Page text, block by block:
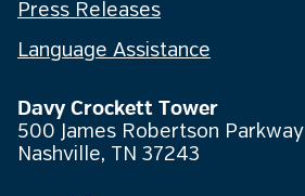
Press Releases
Language Assistance
Davy Crockett Tower
500 James Robertson Parkway
Nashville, TN 37243